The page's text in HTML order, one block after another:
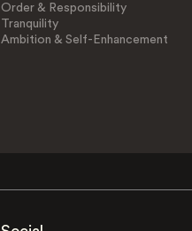
Order & Responsibility
Tranquility
Ambition & Self-Enhancement